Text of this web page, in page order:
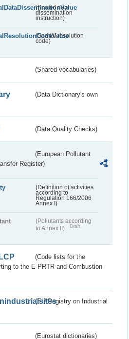
(Spatial data
dissemination
instruction)
(Spatial resolution
code)
(Shared vocabularies)
(Data Dictionary's own
(Data Quality Checks)
(European Pollutant
Register)
(Definition of activities
according to
Regulation 166/2006
Annex I)
(Pollutants according
to Annex II)
Draft
(Code lists for the
to the E-PRTR and Combustion
(EU Registry on Industrial
(Eurostat dictionaries)